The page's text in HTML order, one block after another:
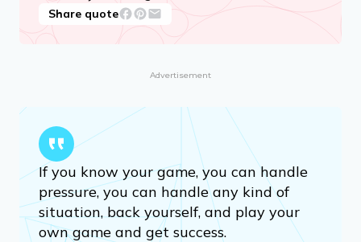
Share quote
Advertisement
If you know your game, you can handle
pressure, you can handle any kind of
situation, back yourself, and play your
own game and get success.